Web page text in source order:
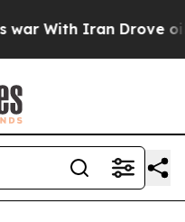
Iran Drove oil